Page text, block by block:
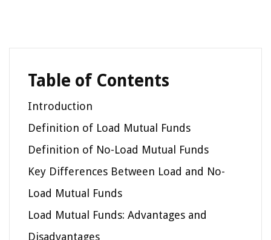
Table of Contents
Introduction
Definition of Load Mutual Funds
Definition of No-Load Mutual Funds
Key Differences Between Load and No-
Load Mutual Funds
Load Mutual Funds: Advantages and
Disadvantages